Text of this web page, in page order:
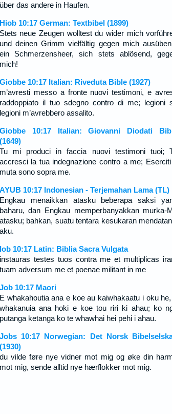
über das andere in Haufen.
Hiob 10:17 German: Textbibel (1899)
Stets neue Zeugen wolltest du wider mich
und deinen Grimm vielfältig gegen mich
ein Schmerzensheer, sich stets ablösend,
mich!
Giobbe 10:17 Italian: Riveduta Bible (1927)
m’avresti messo a fronte nuovi testimoni, e
raddoppiato il tuo sdegno contro di me; legioni
legioni m’avrebbero assalito.
Giobbe 10:17 Italian: Giovanni Diodati
(1649)
Tu mi produci in faccia nuovi testimoni tuoi;
accresci la tua indegnazione contro a me;
muta sono sopra me.
AYUB 10:17 Indonesian - Terjemahan Lama (TL)
Engkau menaikkan atasku beberapa saksi
baharu, dan Engkau memperbanyakkan murka-
atasku; bahkan, suatu tentara kesukaran
aku.
Iob 10:17 Latin: Biblia Sacra Vulgata
instauras testes tuos contra me et multiplicas
tuam adversum me et poenae militant in me
Job 10:17 Maori
E whakahoutia ana e koe au kaiwhakaatu i oku
whakanuia ana hoki e koe tou riri ki ahau; ko
putanga ketanga ko te whawhai hei pehi i ahau.
Jobs 10:17 Norwegian: Det Norsk
(1930)
du vilde føre nye vidner mot mig og øke din
mot mig, sende alltid nye hærflokker mot mig.